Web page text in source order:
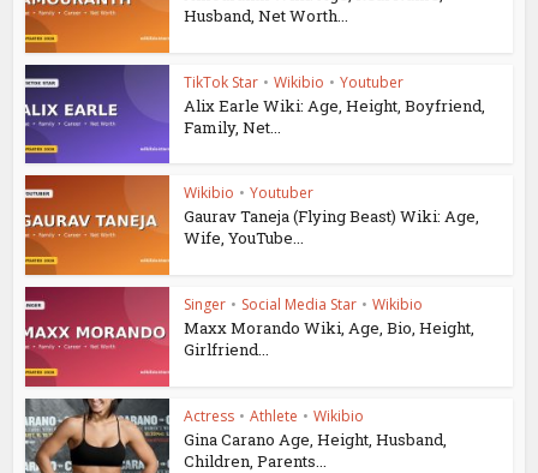
Husband, Net Worth...
TikTok Star • Wikibio • Youtuber
Alix Earle Wiki: Age, Height, Boyfriend,
Family, Net...
Wikibio • Youtuber
Gaurav Taneja (Flying Beast) Wiki: Age,
Wife, YouTube...
Singer • Social Media Star • Wikibio
Maxx Morando Wiki, Age, Bio, Height,
Girlfriend...
Actress • Athlete • Wikibio
Gina Carano Age, Height, Husband,
Children, Parents...